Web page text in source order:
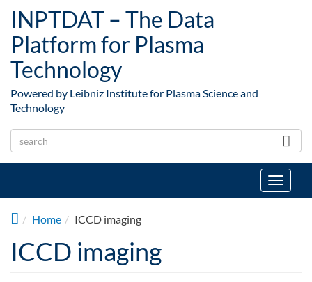
INPTDAT – The Data
Platform for Plasma
Technology
Powered by Leibniz Institute for Plasma Science and
Technology
Toggle
Home
ICCD imaging
ICCD imaging